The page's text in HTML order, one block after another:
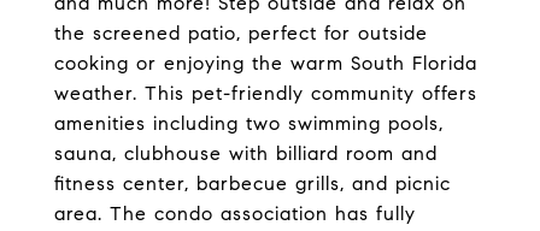
the screened patio, perfect for outside
cooking or enjoying the warm South Florida
weather. This pet-friendly community offers
amenities including two swimming pools,
sauna, clubhouse with billiard room and
fitness center, barbecue grills, and picnic
area. The condo association has fully